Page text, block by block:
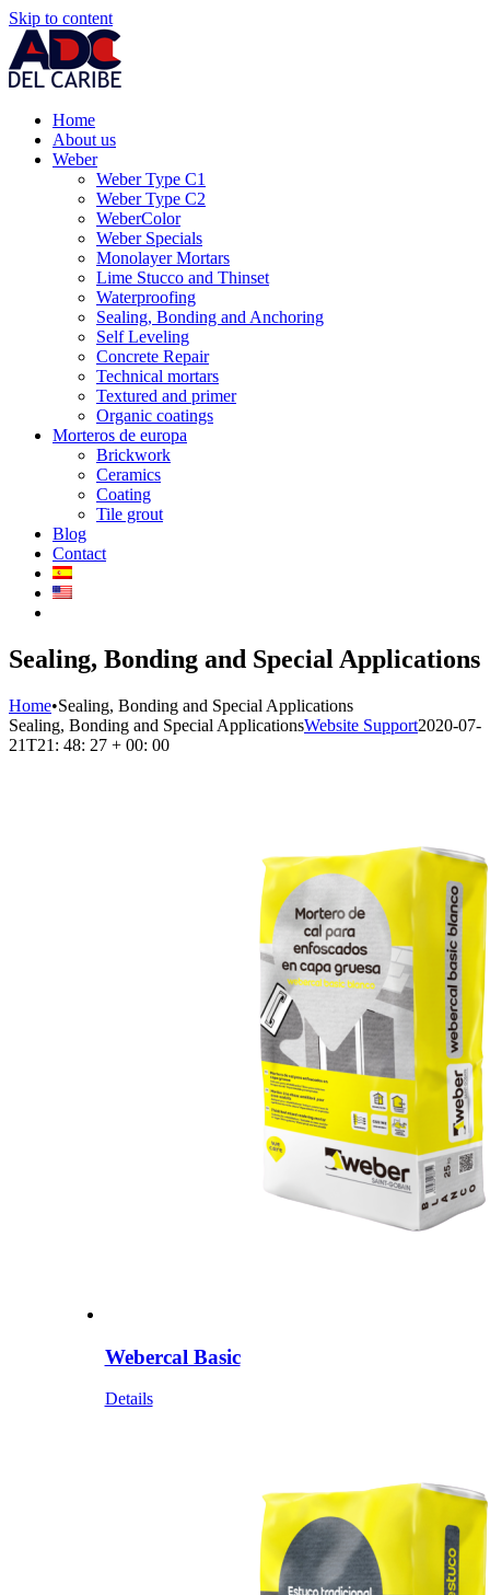
Skip to content
Home
About us
Weber
Weber Type C1
Weber Type C2
WeberColor
Weber Specials
Monolayer Mortars
Lime Stucco and Thinset
Waterproofing
Sealing, Bonding and Anchoring
Self Leveling
Concrete Repair
Technical mortars
Textured and primer
Organic coatings
Morteros de europa
Brickwork
Ceramics
Coating
Tile grout
Blog
Contact
Sealing, Bonding and Special Applications
Home•Sealing, Bonding and Special Applications
Sealing, Bonding and Special ApplicationsWebsite Support2020-07-
21T21: 48: 27 + 00: 00
Webercal Basic
Details